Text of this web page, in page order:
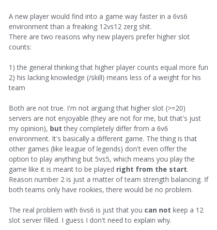
A new player would find into a game way faster in a 6vs6
environment than a freaking 12vs12 zerg shit.
There are two reasons why new players prefer higher slot
counts:
1) the general thinking that higher player counts equal more fun
2) his lacking knowledge (/skill) means less of a weight for his
team
Both are not true. I'm not arguing that higher slot (>=20)
servers are not enjoyable (they are not for me, but that's just
my opinion), but they completely differ from a 6v6
environment. It's basically a different game. The thing is that
other games (like league of legends) don't even offer the
option to play anything but 5vs5, which means you play the
game like it is meant to be played right from the start.
Reason number 2 is just a matter of team strength balancing. If
both teams only have rookies, there would be no problem.
The real problem with 6vs6 is just that you can not keep a 12
slot server filled. I guess I don't need to explain why.